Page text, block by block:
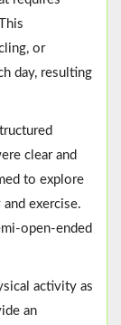
or
day, resulting
clear and
to explore
exercise.
open-ended
activity as
an